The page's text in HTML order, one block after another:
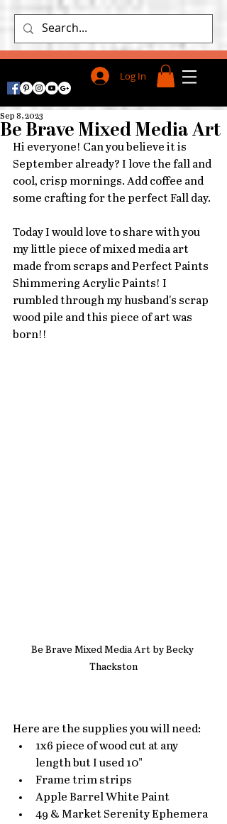
Log In
Be Brave Mixed Media Art
Sep 8, 2023
Hi everyone! Can you believe it is
September already? I love the fall and
cool, crisp mornings. Add coffee and
some crafting for the perfect Fall day.
Today I would love to share with you
my little piece of mixed media art
made from scraps and Perfect Paints
Shimmering Acrylic Paints! I
rumbled through my husband's scrap
wood pile and this piece of art was
born!!
Be Brave Mixed Media Art by Becky
Thackston
Here are the supplies you will need:
1x6 piece of wood cut at any
length but I used 10"
Frame trim strips
Apple Barrel White Paint
49 & Market Serenity Ephemera